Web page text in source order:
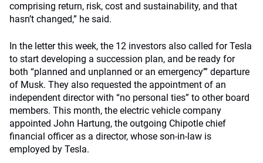
comprising return, risk, cost and sustainability, and that
hasn’t changed,” he said.
In the letter this week, the 12 investors also called for Tesla
to start developing a succession plan, and be ready for
both “planned and unplanned or an emergency’” departure
of Musk. They also requested the appointment of an
independent director with “no personal ties” to other board
members. This month, the electric vehicle company
appointed John Hartung, the outgoing Chipotle chief
financial officer as a director, whose son-in-law is
employed by Tesla.